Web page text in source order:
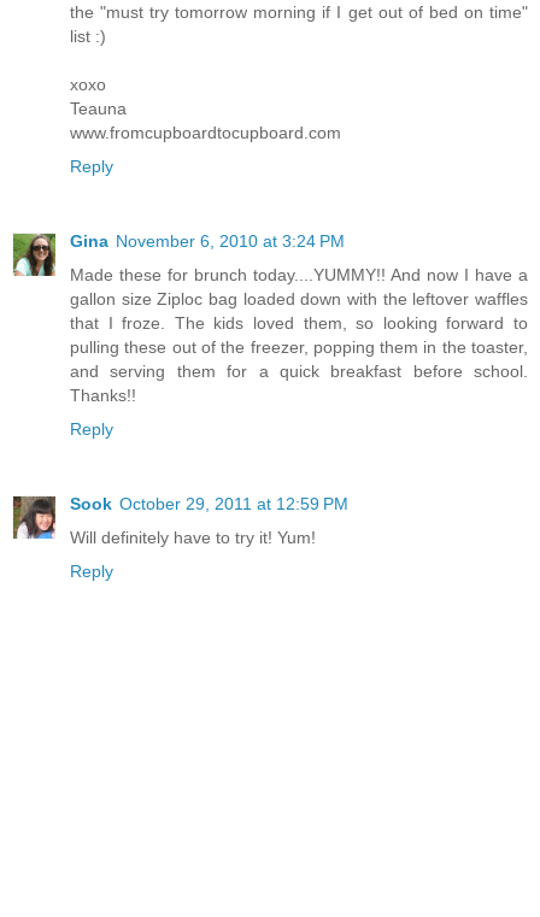
the "must try tomorrow morning if I get out of bed on time"
list :)
xoxo
Teauna
www.fromcupboardtocupboard.com
Reply
Gina November 6, 2010 at 3:24 PM
Made these for brunch today....YUMMY!! And now I have a
gallon size Ziploc bag loaded down with the leftover waffles
that I froze. The kids loved them, so looking forward to
pulling these out of the freezer, popping them in the toaster,
and serving them for a quick breakfast before school.
Thanks!!
Reply
Sook October 29, 2011 at 12:59 PM
Will definitely have to try it! Yum!
Reply